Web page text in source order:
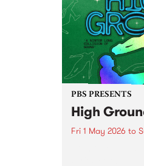
PBS PRESENTS
High
Fri 1 May 2026 to